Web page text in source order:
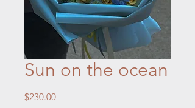
Sun on the ocean
$230.00Price